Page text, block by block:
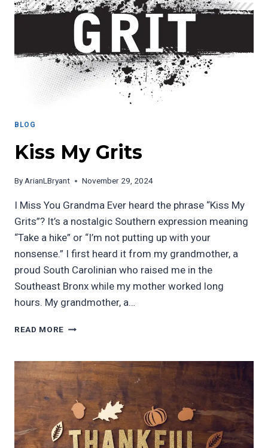
BLOG
Kiss My Grits
ByArianLBryant November 29, 2024
I Miss You Grandma Ever heard the phrase “Kiss My
Grits”? It’s a nostalgic Southern expression meaning
“Take a hike” or “I’m not putting up with your
nonsense.” I first heard it from my grandmother, a
proud South Carolinian who raised me in the
Southeast Bronx while my mother worked long
hours. My grandmother, a…
READ MORE KISS